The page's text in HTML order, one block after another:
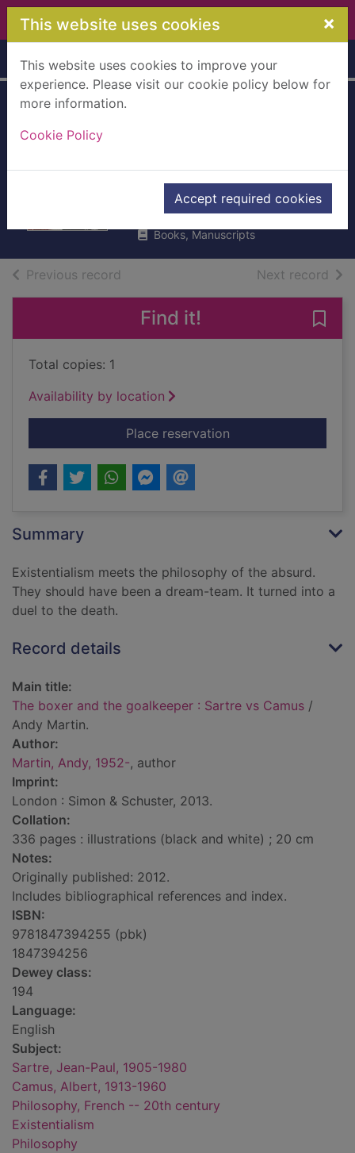
Skip to main content
This website uses cookies ×
This website uses cookies to improve your
experience. Please visit our cookie policy below for
more information.
Cookie Policy
Accept required cookies
Home Full display
vs Camus
Martin, Andy, 1952-
2013
Books, Manuscripts
Previous record Next record of
Find it!
Total copies: 1
Availability by location
Place reservationfor The boxer and
Summary
Existentialism meets the philosophy of the absurd.
They should have been a dream-team. It turned into a
duel to the death.
Record details
Main title:
The boxer and the goalkeeper : Sartre vs Camus /
Andy Martin.
Author:
Martin, Andy, 1952-, author
Imprint:
London : Simon & Schuster, 2013.
Collation:
336 pages : illustrations (black and white) ; 20 cm
Notes:
Originally published: 2012.
Includes bibliographical references and index.
ISBN:
9781847394255 (pbk)
1847394256
Dewey class:
194
Language:
English
Subject:
Sartre, Jean-Paul, 1905-1980
Camus, Albert, 1913-1960
Philosophy, French -- 20th century
Existentialism
Philosophy